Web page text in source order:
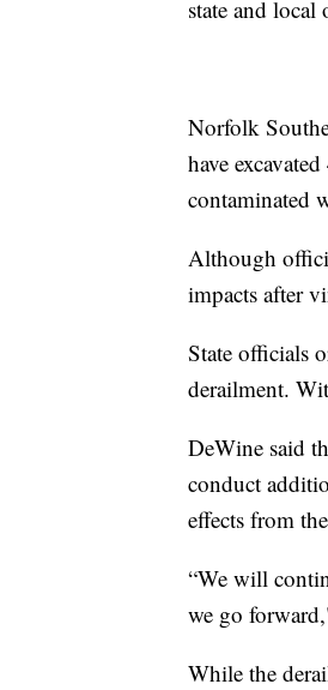
state and
Norfolk
have
contaminated
Although
impacts after
State officials
derailment.
DeWine said
conduct
effects from
“We will
we go
While the